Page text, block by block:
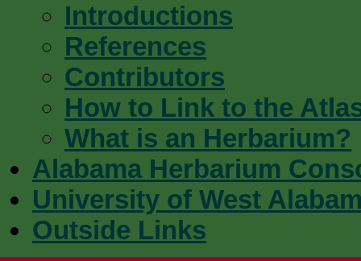
Introductions
References
Contributors
How to Link to the
What is an Herbarium?
Alabama Herbarium
University of West
Outside Links